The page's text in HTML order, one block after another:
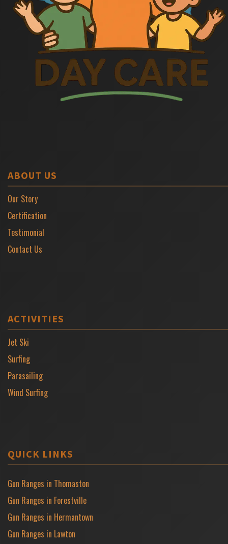
ABOUT US
Our Story
Certification
Testimonial
Contact Us
ACTIVITIES
Jet Ski
Surfing
Parasailing
Wind Surfing
QUICK LINKS
Gun Ranges in Thomaston
Gun Ranges in Forestville
Gun Ranges in Hermantown
Gun Ranges in Lawton